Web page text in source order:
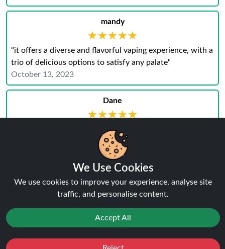
mandy
★★★★★
★★★★★
"it offers a diverse and flavorful vaping experience, with a
trio of delicious options to satisfy any palate"
October 13, 2023
Dane
★★★★★
★★★★★
"I am absolutely thrilled with my purchase of the Pack of
3 Bar Series 10ml Nic Salt E-Liquids. Its my best
purchase. Thanks To Ninja"We Use Cookies
We use cookies to improve your experience, analyse site
traffic, and personalise content.